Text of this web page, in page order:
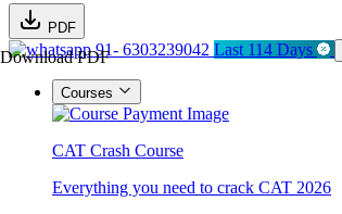
PDF
Download PDF91- 6303239042 Last 114 Days
Courses
CAT Crash Course
Everything you need to crack CAT 2026